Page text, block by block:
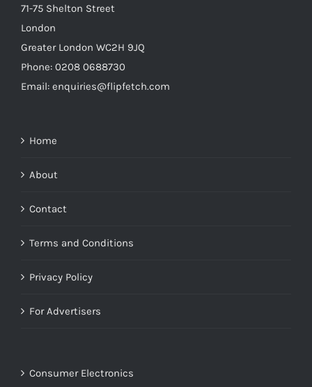
71-75 Shelton Street
London
Greater London WC2H 9JQ
Phone: 0208 0688730
Email: enquiries@flipfetch.com
Home
About
Contact
Terms and Conditions
Privacy Policy
For Advertisers
Consumer Electronics